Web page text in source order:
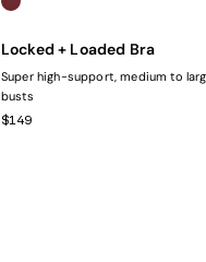
Rust
Locked + Loaded Bra
Super high-support, medium to
busts
SALE PRICE
$149